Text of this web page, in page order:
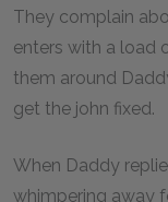
They complain
enters with a load
them around
get the john fixed.
When Daddy
whimpering away